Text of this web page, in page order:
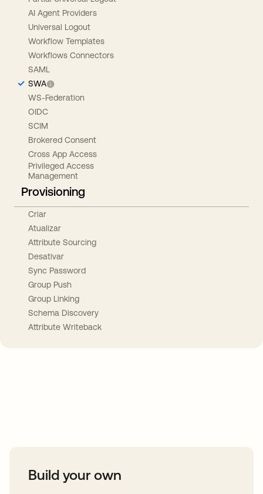
AI Agent Providers
Universal Logout
Workflow Templates
Workflows Connectors
SAML
SWA
WS-Federation
OIDC
SCIM
Brokered Consent
Cross App Access
Privileged Access
Management
Provisioning
Criar
Atualizar
Attribute Sourcing
Desativar
Sync Password
Group Push
Group Linking
Schema Discovery
Attribute Writeback
Build your own